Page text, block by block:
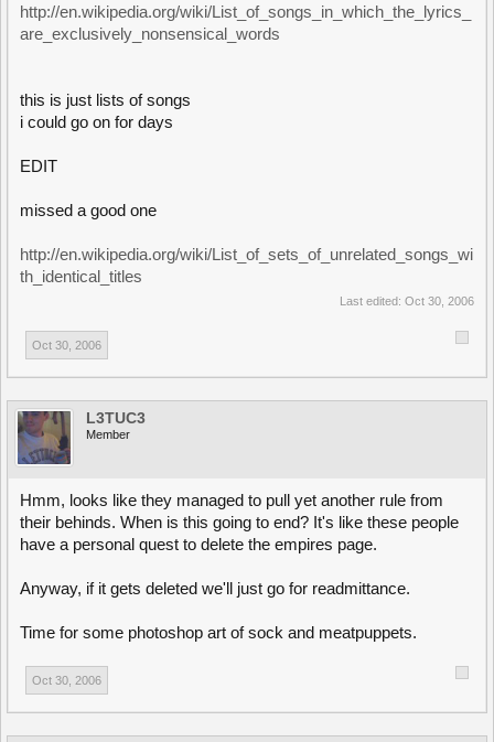
http://en.wikipedia.org/wiki/List_of_songs_in_which_the_lyrics_
are_exclusively_nonsensical_words
this is just lists of songs
i could go on for days
EDIT
missed a good one
http://en.wikipedia.org/wiki/List_of_sets_of_unrelated_songs_wi
th_identical_titles
Last edited: Oct 30, 2006
Oct 30, 2006
L3TUC3
Member
Hmm, looks like they managed to pull yet another rule from
their behinds. When is this going to end? It's like these people
have a personal quest to delete the empires page.
Anyway, if it gets deleted we'll just go for readmittance.
Time for some photoshop art of sock and meatpuppets.
Oct 30, 2006